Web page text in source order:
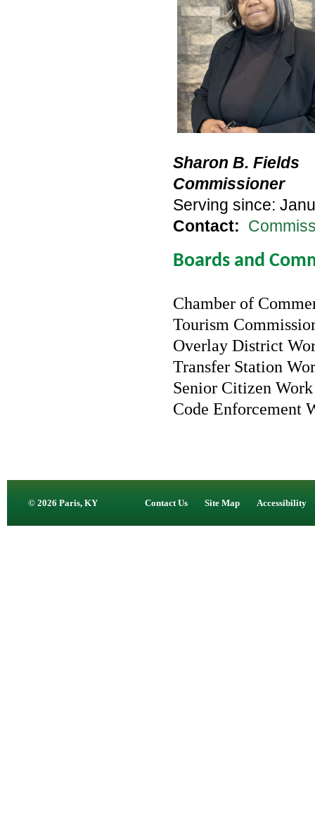
Sharon B. Fields
Commissioner
Serving since:
Contact:
Boards and
Chamber of
Tourism
Overlay District
Transfer Station
Senior Citizen
Code Enforcement
© 2026 Paris, KY Contact Us Site Map Accessibility